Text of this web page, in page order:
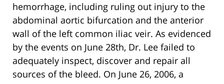
hemorrhage, including ruling out injury to the
abdominal aortic bifurcation and the anterior
wall of the left common iliac veir. As evidenced
by the events on June 28th, Dr. Lee failed to
adequately inspect, discover and repair all
sources of the bleed. On June 26, 2006, a